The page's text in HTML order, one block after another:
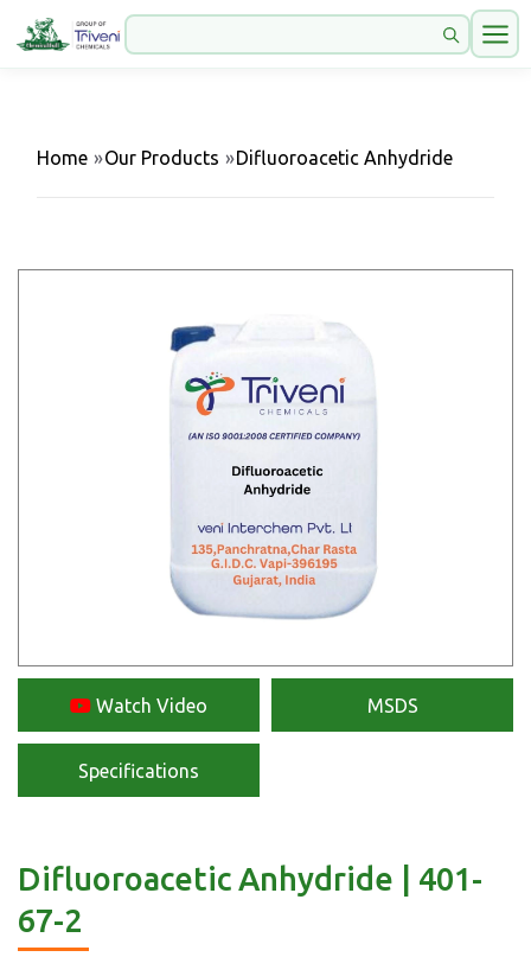
Home »Our Products »Difluoroacetic Anhydride
Watch Video MSDS
Specifications
Difluoroacetic Anhydride | 401-
67-2